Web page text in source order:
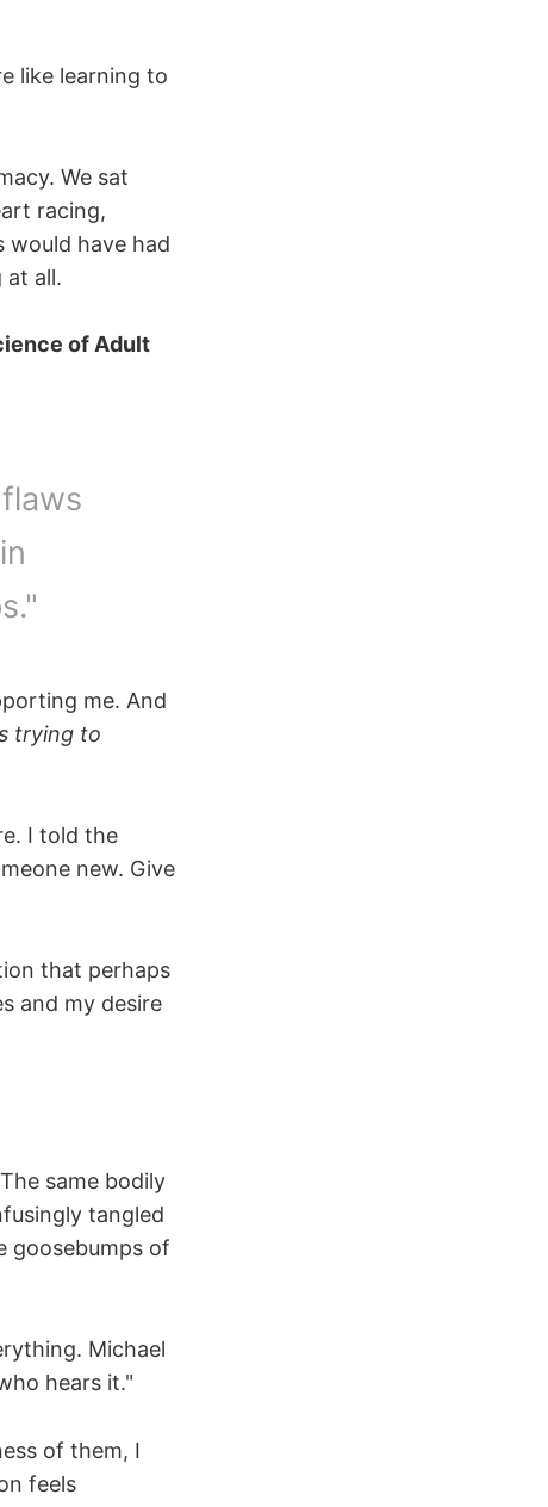
like learning to
We sat
racing,
would have had
at all.
of Adult
me. And
trying to
I told the
new. Give
that perhaps
and my desire
same bodily
tangled
goosebumps of
Michael
hears it."
of them, I
feels